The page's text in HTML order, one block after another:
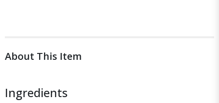
About This Item
Ingredients